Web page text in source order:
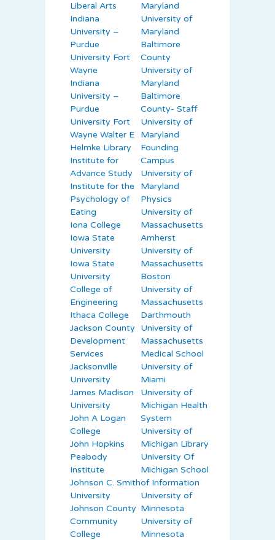
Liberal Arts
Indiana
University –
Purdue
University Fort
Wayne
Indiana
University –
Purdue
University Fort
Wayne Walter E
Helmke Library
Institute for
Advance Study
Institute for the
Psychology of
Eating
Iona College
Iowa State
University
Iowa State
University
College of
Engineering
Ithaca College
Jackson County
Development
Services
Jacksonville
University
James Madison
University
John A Logan
College
John Hopkins
Peabody
Institute
Johnson C. Smith
University
Johnson County
Community
College
Maryland
University of
Maryland
Baltimore
County
University of
Maryland
Baltimore
County- Staff
University of
Maryland
Founding
Campus
University of
Maryland
Physics
University of
Massachusetts
Amherst
University of
Massachusetts
Boston
University of
Massachusetts
Darthmouth
University of
Massachusetts
Medical School
University of
Miami
University of
Michigan Health
System
University of
Michigan Library
University Of
Michigan School
of Information
University of
Minnesota
University of
Minnesota